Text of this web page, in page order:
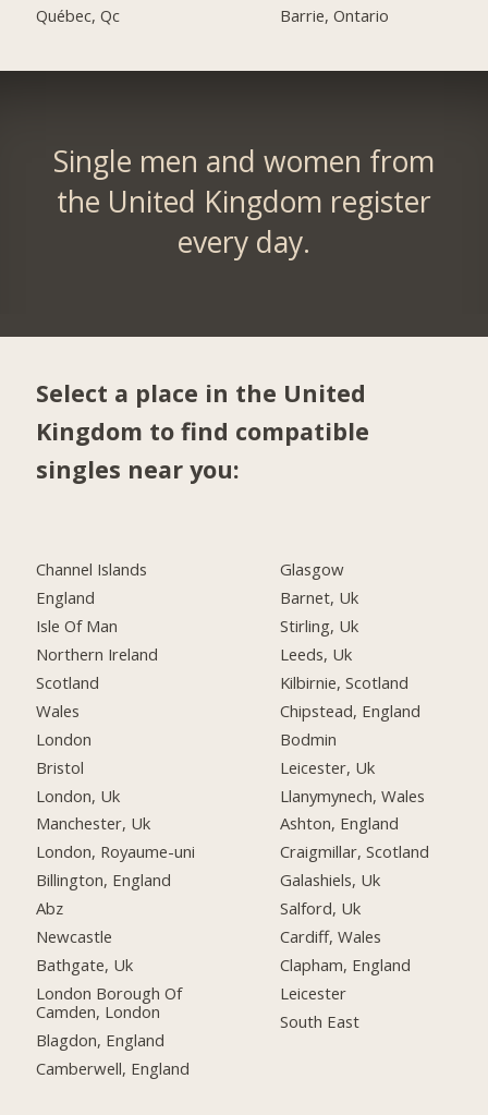
Québec, Qc
Barrie, Ontario
Single men and women from
the United Kingdom register
every day.
Select a place in the United
Kingdom to find compatible
singles near you:
Channel Islands
England
Isle Of Man
Northern Ireland
Scotland
Wales
London
Bristol
London, Uk
Manchester, Uk
London, Royaume-uni
Billington, England
Abz
Newcastle
Bathgate, Uk
London Borough Of
Camden, London
Blagdon, England
Camberwell, England
Glasgow
Barnet, Uk
Stirling, Uk
Leeds, Uk
Kilbirnie, Scotland
Chipstead, England
Bodmin
Leicester, Uk
Llanymynech, Wales
Ashton, England
Craigmillar, Scotland
Galashiels, Uk
Salford, Uk
Cardiff, Wales
Clapham, England
Leicester
South East